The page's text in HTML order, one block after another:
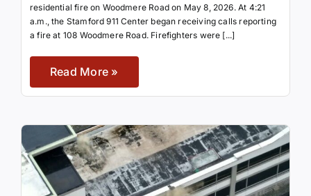
residential fire on Woodmere Road on May 8, 2026. At 4:21
a.m., the Stamford 911 Center began receiving calls reporting
a fire at 108 Woodmere Road. Firefighters were [...]
Read More »